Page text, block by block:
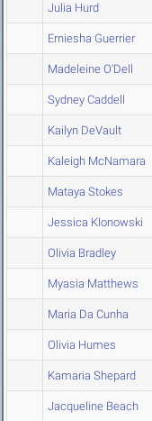
Julia Hurd
Erniesha Guerrier
Madeleine O'Dell
Sydney Caddell
Kailyn DeVault
Kaleigh McNamara
Mataya Stokes
Jessica Klonowski
Olivia Bradley
Myasia Matthews
Maria Da Cunha
Olivia Humes
Kamaria Shepard
Jacqueline Beach